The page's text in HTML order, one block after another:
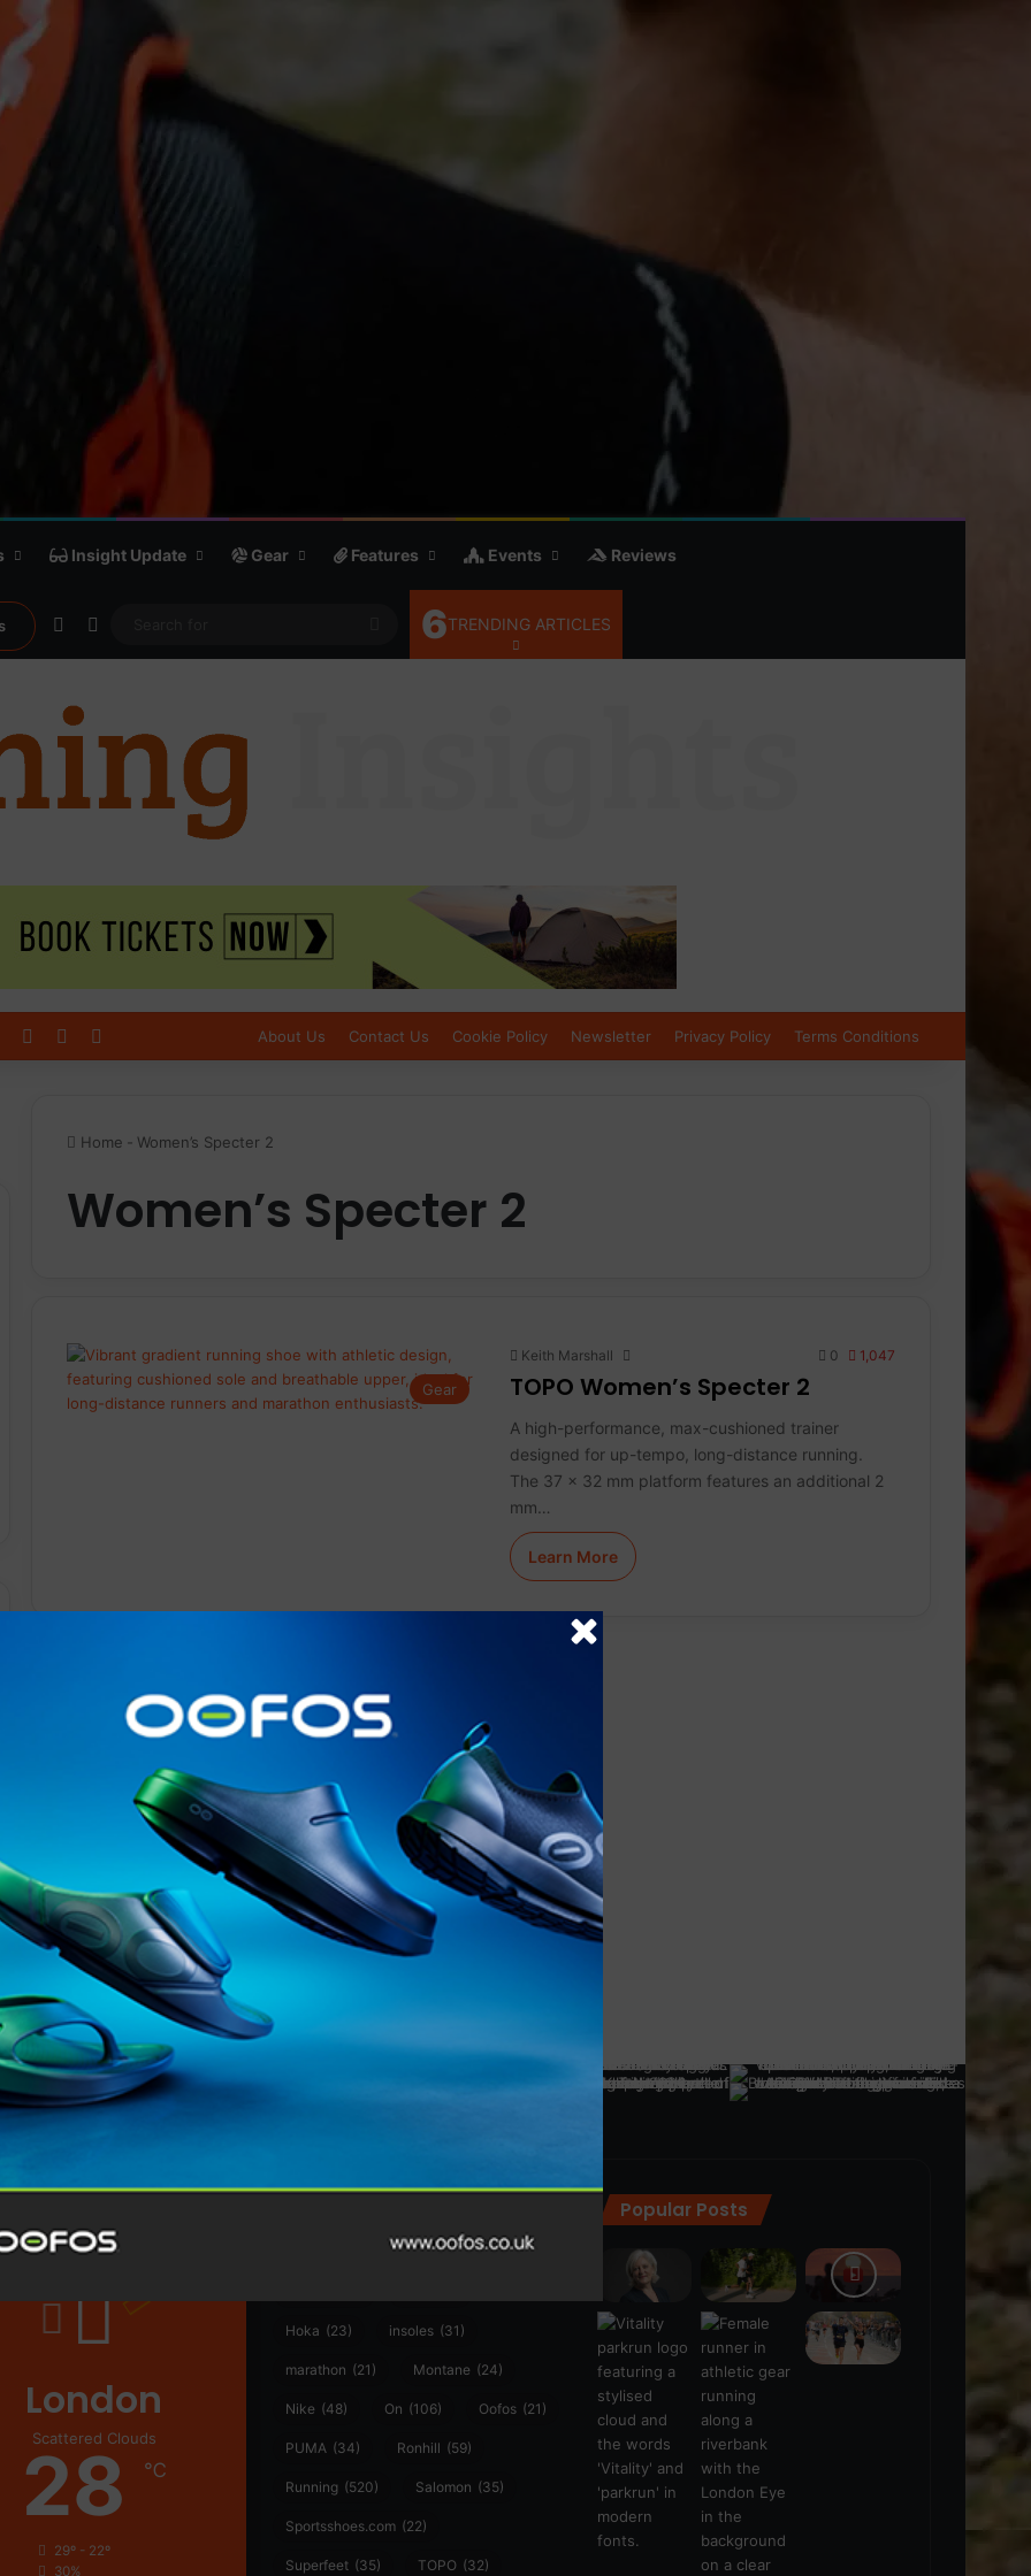
Insight Update Gear Features Events Reviews
Random Article
Search
for
6TRENDING ARTICLES
Log InSidebar About Us Contact Us Cookie Policy Newsletter Privacy Policy Terms Conditions
Home - Women’s Specter 2
Women’s Specter 2
Gear
Keith Marshall 0 1,047
TOPO Women’s Specter 2
A high-performance, max-cushioned trainer
designed for up-tempo, long-distance running.
The 37 x 32 mm platform features an additional 2
mm…
Learn More
@runninginsightsglobal
London
Scattered Clouds
28 ℃
29º - 22º
30%
Craft (76)
Hoka (23) insoles (31)
marathon (21) Montane (24)
Nike (48) On (106) Oofos (21)
PUMA (34) Ronhill (59)
Running (520) Salomon (35)
Sportsshoes.com (22)
Superfeet (35) TOPO (32)
Popular Posts